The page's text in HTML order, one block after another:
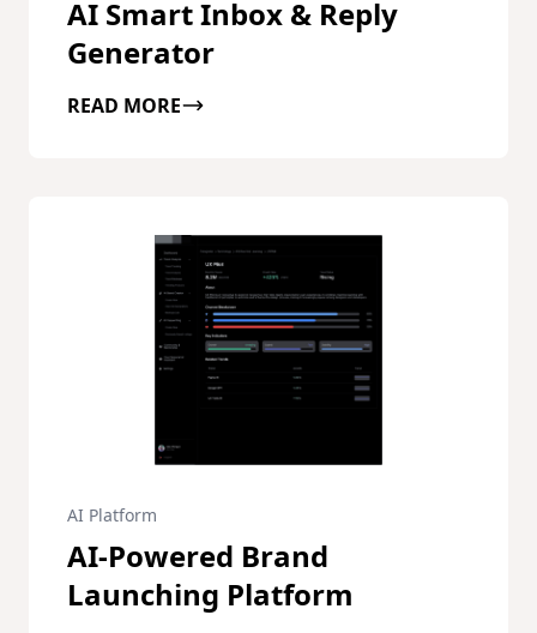
AI Smart Inbox & Reply
Generator
READ MORE
AI Platform
AI-Powered Brand
Launching Platform